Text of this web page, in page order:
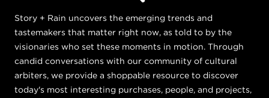
Story + Rain uncovers the emerging trends and
tastemakers that matter right now, as told to by the
visionaries who set these moments in motion. Through
candid conversations with our community of cultural
arbiters, we provide a shoppable resource to discover
today's most interesting purchases, people, and projects,